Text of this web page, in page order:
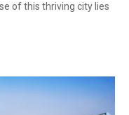
of this thriving city lies